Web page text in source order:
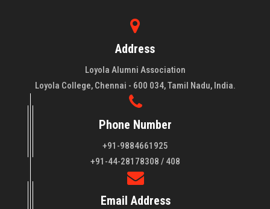
Address
Loyola Alumni Association
Loyola College, Chennai - 600 034, Tamil Nadu, India.
Phone Number
+91-9884661925
+91-44-28178308 / 408
Email Address
Loyola College aims at the training of young men and women
of quality to be leaders in all walks of life and to serve their